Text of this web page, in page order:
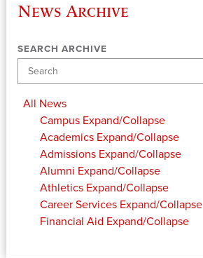
News Archive
SEARCH ARCHIVE
All News
Campus Expand/Collapse
Academics Expand/Collapse
Admissions Expand/Collapse
Alumni Expand/Collapse
Athletics Expand/Collapse
Career Services Expand/Collapse
Financial Aid Expand/Collapse